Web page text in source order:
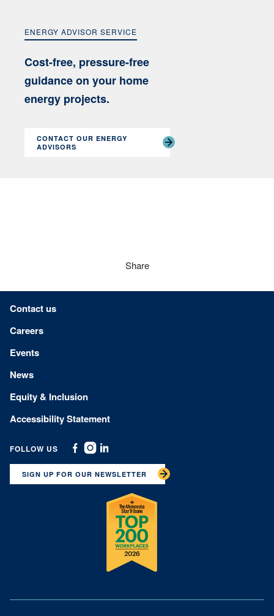
ENERGY ADVISOR SERVICE
Cost-free, pressure-free
guidance on your home
energy projects.
CONTACT OUR ENERGY
ADVISORS
Share
Footer menu
Contact us
Careers
Events
News
Equity & Inclusion
Accessibility Statement
FOLLOW US
Facebook
Instagram
Linkedin
SIGN UP FOR OUR NEWSLETTER